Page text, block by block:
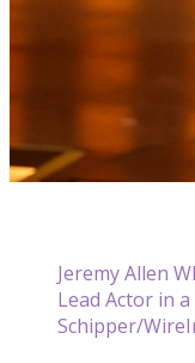
Jeremy Allen
Lead Actor in
Schipper/